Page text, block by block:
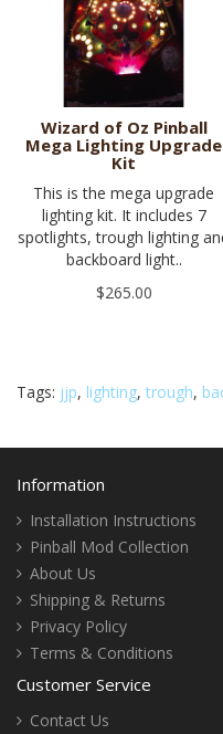
Wizard of Oz Pinball
Mega Lighting Upgrade
Kit
This is the mega upgrade
lighting kit. It includes 7
spotlights, trough lighting
backboard light..
$265.00
Tags: jjp, lighting, trough,
Information
Installation Instructions
Pinball Mod Collection
About Us
Shipping & Returns
Privacy Policy
Terms & Conditions
Customer Service
Contact Us